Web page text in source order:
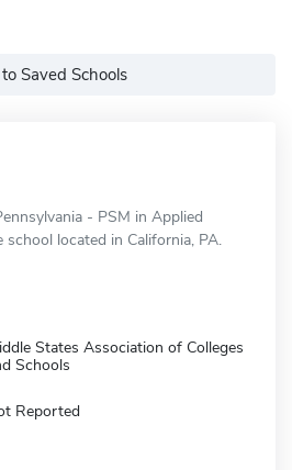
Saved Schools
- PSM in Applied
located in California, PA.
States Association of Colleges
Schools
Reported